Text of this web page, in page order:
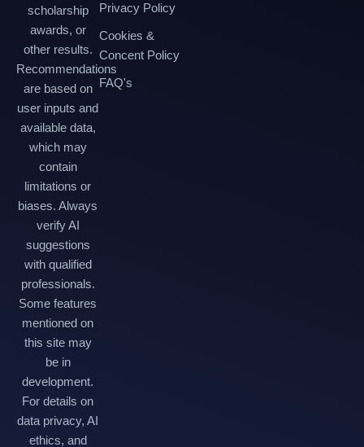
scholarship
awards, or
other results.
Recommendations
are based on
user inputs and
available data,
which may
contain
limitations or
biases. Always
verify AI
suggestions
with qualified
professionals.
Some features
mentioned on
this site may
be in
development.
For details on
data privacy, AI
ethics, and
Privacy Policy
Cookies &
Concent Policy
FAQ's